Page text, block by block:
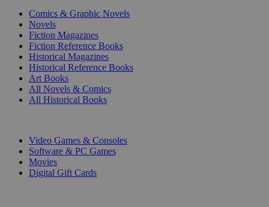
Comics & Graphic Novels
Novels
Fiction Magazines
Fiction Reference Books
Historical Magazines
Historical Reference Books
Art Books
All Novels & Comics
All Historical Books
Video Games & Consoles
Software & PC Games
Movies
Digital Gift Cards